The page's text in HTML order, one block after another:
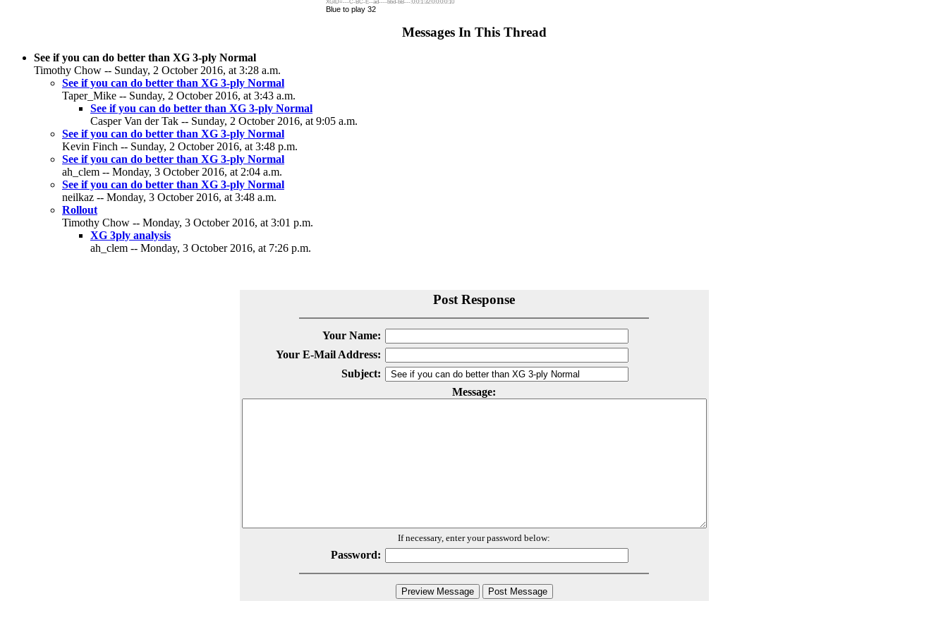
XGID=---C-BC-E--ad----bbd-bB---:0:0:1:32:0:0:0:0:10
Blue to play 32
Messages In This Thread
See if you can do better than XG 3-ply Normal
Timothy Chow -- Sunday, 2 October 2016, at 3:28 a.m.
See if you can do better than XG 3-ply Normal
Taper_Mike -- Sunday, 2 October 2016, at 3:43 a.m.
See if you can do better than XG 3-ply Normal
Casper Van der Tak -- Sunday, 2 October 2016, at 9:05 a.m.
See if you can do better than XG 3-ply Normal
Kevin Finch -- Sunday, 2 October 2016, at 3:48 p.m.
See if you can do better than XG 3-ply Normal
ah_clem -- Monday, 3 October 2016, at 2:04 a.m.
See if you can do better than XG 3-ply Normal
neilkaz -- Monday, 3 October 2016, at 3:48 a.m.
Rollout
Timothy Chow -- Monday, 3 October 2016, at 3:01 p.m.
XG 3ply analysis
ah_clem -- Monday, 3 October 2016, at 7:26 p.m.
Post Response
Your Name:
Your E-Mail Address:
Subject:
Message:
If necessary, enter your password below:
Password: